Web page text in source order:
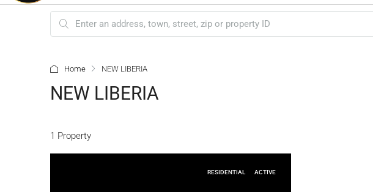
Home NEW LIBERIA
NEW LIBERIA
1 Property
RESIDENTIAL ACTIVE